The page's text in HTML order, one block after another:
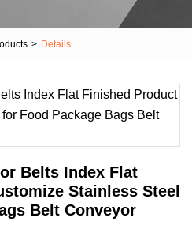
> Details
Belts Index Flat
Stainless Steel
Belt Conveyor